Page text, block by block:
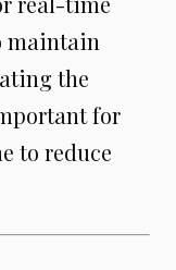
maintain
the
for
to reduce